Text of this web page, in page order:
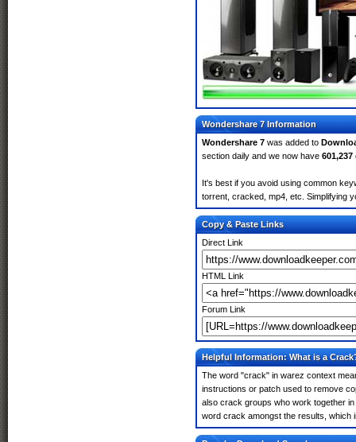
Wondershare 7 Information
Wondershare 7 was added to
section daily and we now have
It's best if you avoid using common
torrent, cracked, mp4, etc. Simplifying
Copy & Paste Links
Direct Link
HTML Link
Forum Link
Helpful Information: What is a
The word "crack" in warez context
instructions or patch used to remove
also crack groups who work together
word crack amongst the results, which